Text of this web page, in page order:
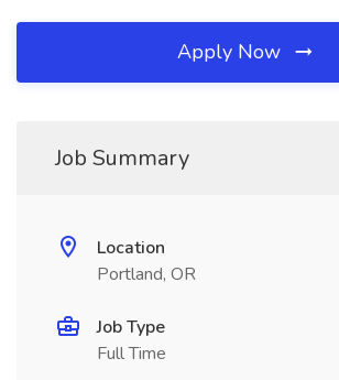
Apply Now
Job Summary
Location
Portland, OR
Job Type
Full Time